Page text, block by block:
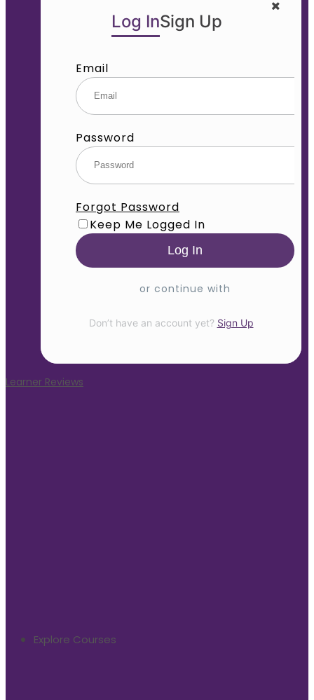
Log InSign Up
Email
Password
Forgot Password
Keep Me Logged In
or continue with
Don’t have an account yet? Sign Up
Learner Reviews
Explore Courses